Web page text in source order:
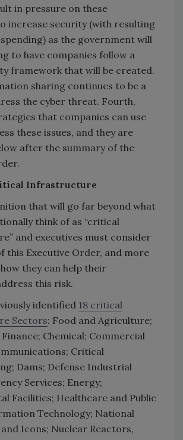
in pressure on these
increase security (with resulting
as the government will
to have companies follow a
framework that will be created.
sharing continues to be a
the cyber threat. Fourth,
that companies can use
these issues, and they are
after the summary of the
Infrastructure
that will go far beyond what
think of as “critical
and executives must consider
this Executive Order, and more
they can help their
this risk.
identified 18 critical
Sectors: Food and Agriculture;
Chemical; Commercial
Critical
Dams; Defense Industrial
Services; Energy;
Facilities; Healthcare and Public
Technology; National
Icons; Nuclear Reactors,